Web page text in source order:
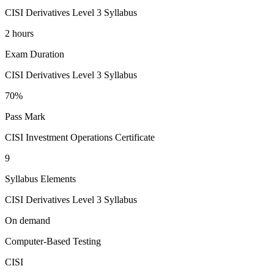
CISI Derivatives Level 3 Syllabus
2 hours
Exam Duration
CISI Derivatives Level 3 Syllabus
70%
Pass Mark
CISI Investment Operations Certificate
9
Syllabus Elements
CISI Derivatives Level 3 Syllabus
On demand
Computer-Based Testing
CISI